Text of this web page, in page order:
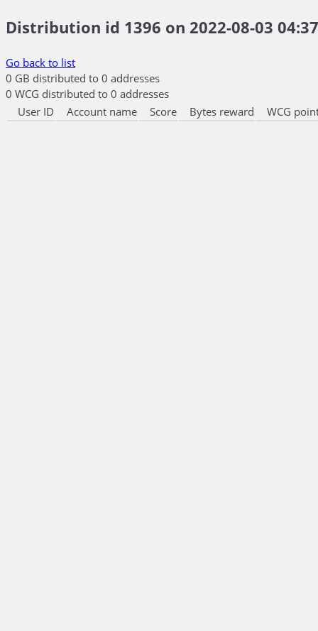
Distribution id 1396 on 2022-08-03
Go back to list
0 GB distributed to 0 addresses
0 WCG distributed to 0 addresses
User ID
Account name Score Bytes reward WCG